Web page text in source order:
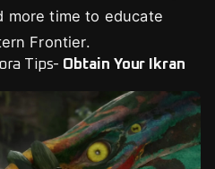
more time to educate
Frontier.
Tips- Obtain Your Ikran